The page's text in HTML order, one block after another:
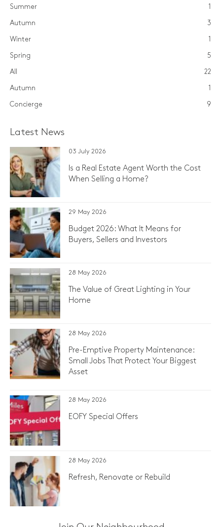
Summer 1
Autumn 3
Winter 1
Spring 5
All 22
Autumn 1
Concierge 9
Latest News
03 July 2026
Is a Real Estate Agent Worth the Cost
When Selling a Home?
29 May 2026
Budget 2026: What It Means for
Buyers, Sellers and Investors
28 May 2026
The Value of Great Lighting in Your
Home
28 May 2026
Pre-Emptive Property Maintenance:
Small Jobs That Protect Your Biggest
Asset
28 May 2026
EOFY Special Offers
28 May 2026
Refresh, Renovate or Rebuild